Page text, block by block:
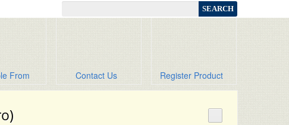
From Contact Us Register Product